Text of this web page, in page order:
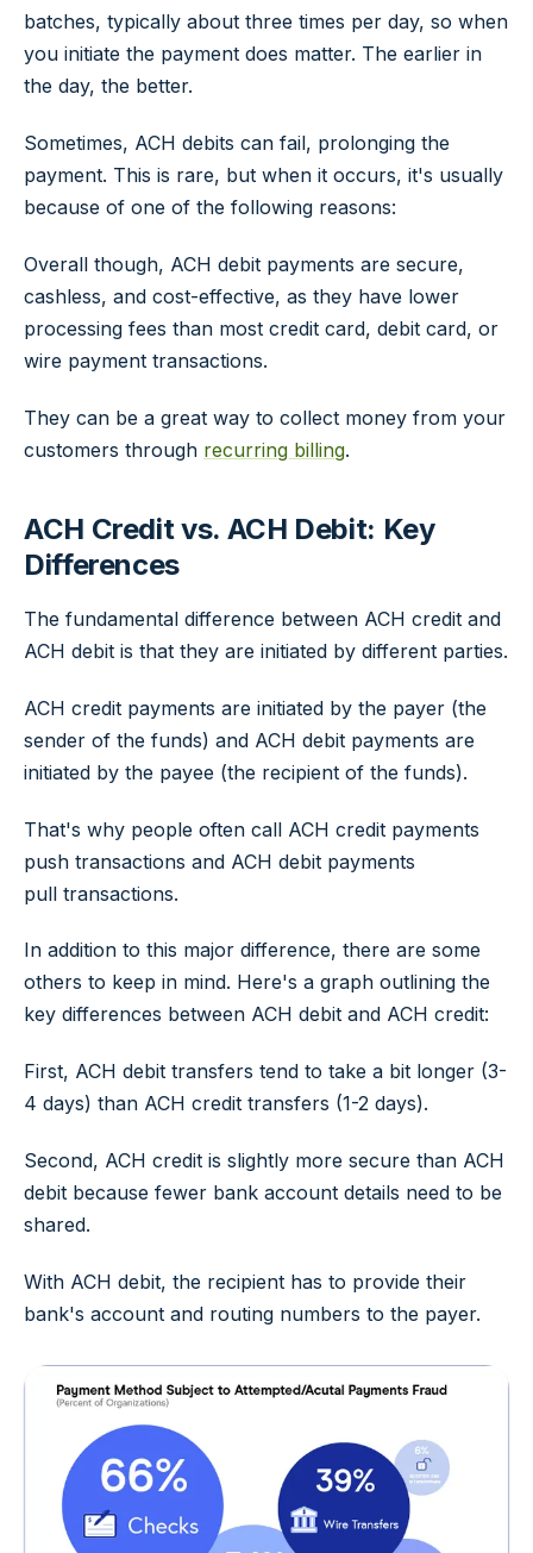
batches, typically about three times per day, so when
you initiate the payment does matter. The earlier in
the day, the better.
Sometimes, ACH debits can fail, prolonging the
payment. This is rare, but when it occurs, it's usually
because of one of the following reasons:
Overall though, ACH debit payments are secure,
cashless, and cost-effective, as they have lower
processing fees than most credit card, debit card, or
wire payment transactions.
They can be a great way to collect money from your
customers through recurring billing.
ACH Credit vs. ACH Debit: Key
Differences
The fundamental difference between ACH credit and
ACH debit is that they are initiated by different parties.
ACH credit payments are initiated by the payer (the
sender of the funds) and ACH debit payments are
initiated by the payee (the recipient of the funds).
That's why people often call ACH credit payments
push transactions and ACH debit payments
pull transactions.
In addition to this major difference, there are some
others to keep in mind. Here's a graph outlining the
key differences between ACH debit and ACH credit:
First, ACH debit transfers tend to take a bit longer (3-
4 days) than ACH credit transfers (1-2 days).
Second, ACH credit is slightly more secure than ACH
debit because fewer bank account details need to be
shared.
With ACH debit, the recipient has to provide their
bank's account and routing numbers to the payer.